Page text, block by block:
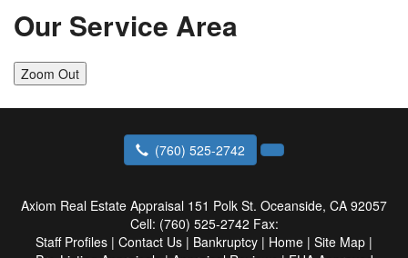
Our Service Area
Zoom Out
(760) 525-2742
Axiom Real Estate Appraisal 151 Polk St. Oceanside, CA 92057
Cell: (760) 525-2742 Fax:
Staff Profiles | Contact Us | Bankruptcy | Home | Site Map |